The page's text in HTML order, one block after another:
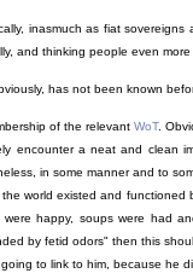
inasmuch as fiat
and thinking people even
has not been known
of the relevant WoT.
encounter a neat and clean
in some manner and to
world existed and functioned
were happy, soups were had
by fetid odors" then this
going to link to him, because he